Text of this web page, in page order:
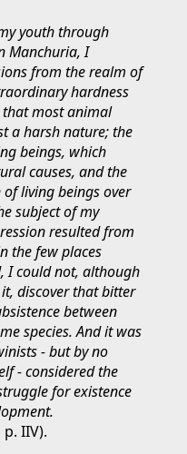
youth through
Manchuria, I
from the realm of
hardness
most animal
a harsh nature; the
beings, which
causes, and the
living beings over
subject of my
resulted from
the few places
I could not, although
discover that bitter
between
species. And it was
- but by no
- considered the
for existence
IIV).